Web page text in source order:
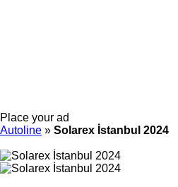
Place your ad
Autoline » Solarex İstanbul 2024